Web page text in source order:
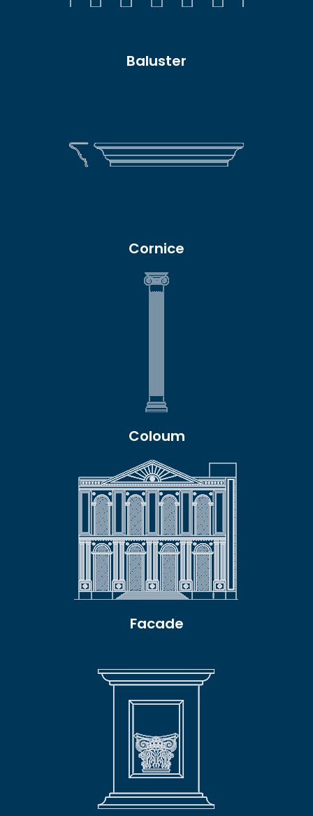
Baluster
Cornice
Coloum
Facade